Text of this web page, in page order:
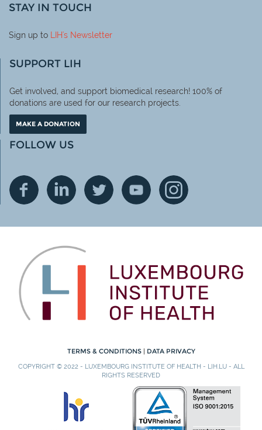
STAY IN TOUCH
Sign up to LIH's Newsletter
SUPPORT LIH
Get involved, and support biomedical research! 100% of
donations are used for our research projects.
MAKE A DONATION
FOLLOW US
TERMS & CONDITIONS | DATA PRIVACY
COPYRIGHT © 2022 - LUXEMBOURG INSTITUTE OF HEALTH - LIH.LU - ALL
RIGHTS RESERVED